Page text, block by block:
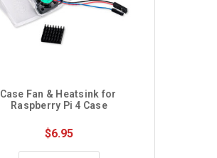
Case Fan & Heatsink for
Raspberry Pi 4 Case
$6.95